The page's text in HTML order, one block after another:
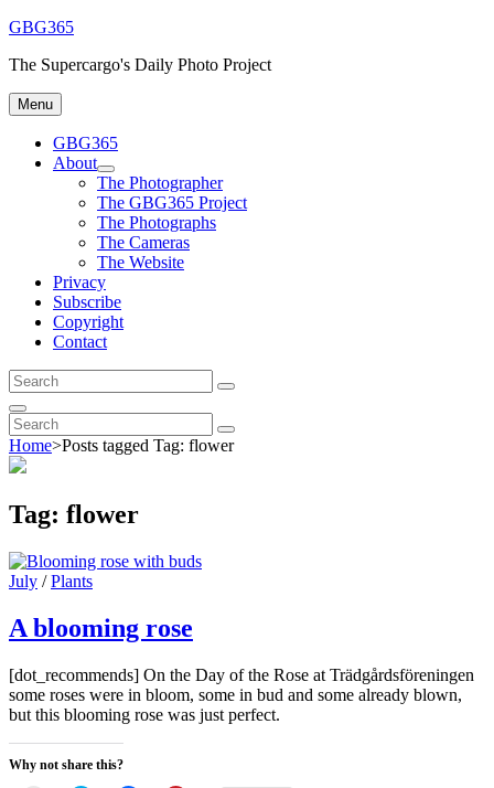
Skip
content
GBG365
The Supercargo's Daily Photo Project
Menu
GBG365
About
expand
child
menu
The Photographer
The GBG365 Project
The Photographs
The Cameras
The Website
Privacy
Subscribe
Copyright
Contact
Search
for:
Search
Search
Search
for:
Search
Home>Posts tagged Tag: flower
Tag: flower
Cat
July /Plants
A blooming rose
[dot_recommends] On the Day of the Rose at Trädgårdsföreningen
some roses were in bloom, some in bud and some already blown,
but this blooming rose was just perfect.
Why not share this?